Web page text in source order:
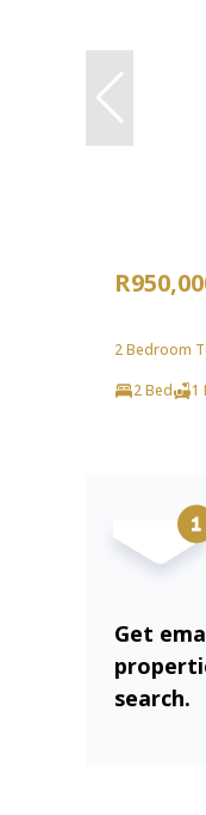
2 Bedroom
2 Bed
1
Get
search.